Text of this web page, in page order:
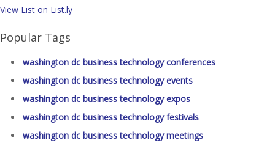
View List on List.ly
Popular Tags
washington dc business technology conferences
washington dc business technology events
washington dc business technology expos
washington dc business technology festivals
washington dc business technology meetings